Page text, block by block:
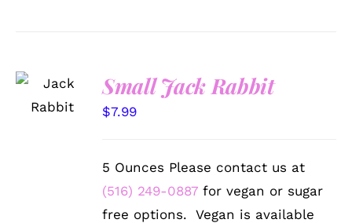
OPTIONS
/
Small Jack Rabbit
$7.99
5 Ounces Please contact us at
(516) 249-0887 for vegan or sugar
free options. Vegan is available